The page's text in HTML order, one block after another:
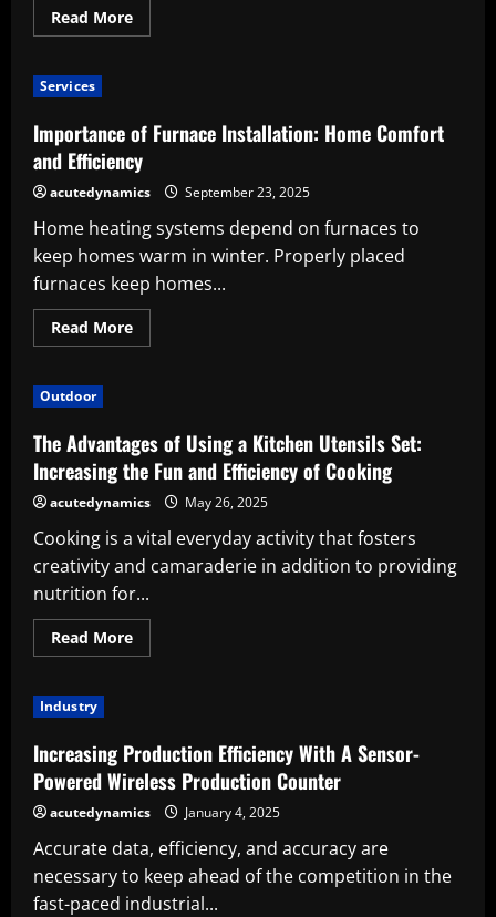
Read MoreRead
more
Long-
Term
Savings
with
Professional
AC
Services
Importance of Furnace Installation: Home Comfort
and Efficiency
acutedynamics September 23, 2025
Home heating systems depend on furnaces to
keep homes warm in winter. Properly placed
furnaces keep homes...
Read MoreRead
more
Home
Comfort
and
Efficiency
Outdoor
The Advantages of Using a Kitchen Utensils Set:
Increasing the Fun and Efficiency of Cooking
acutedynamics May 26, 2025
Cooking is a vital everyday activity that fosters
creativity and camaraderie in addition to providing
nutrition for...
Read MoreRead
more
a
Kitchen
Utensils
Set:
Increasing
the
Fun
and
Efficiency
of
Cooking
Industry
Increasing Production Efficiency With A Sensor-
Powered Wireless Production Counter
acutedynamics January 4, 2025
Accurate data, efficiency, and accuracy are
necessary to keep ahead of the competition in the
fast-paced industrial...